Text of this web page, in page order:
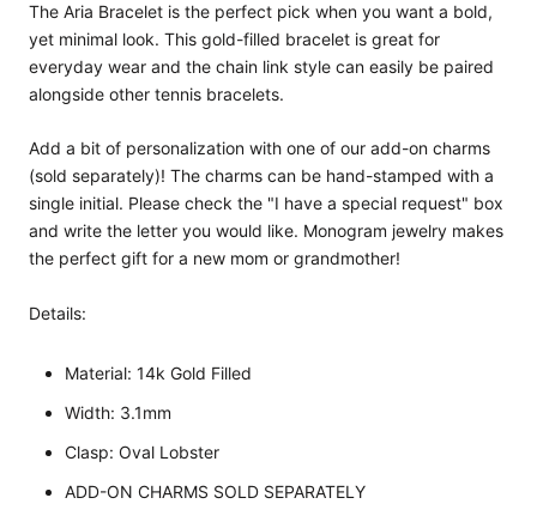
The Aria Bracelet is the perfect pick when you want a bold,
yet minimal look. This gold-filled bracelet is great for
everyday wear and the chain link style can easily be paired
alongside other tennis bracelets.
Add a bit of personalization with one of our add-on charms
(sold separately)! The charms can be hand-stamped with a
single initial. Please check the "I have a special request" box
and write the letter you would like. Monogram jewelry makes
the perfect gift for a new mom or grandmother!
Details:
Material: 14k Gold Filled
Width: 3.1mm
Clasp: Oval Lobster
ADD-ON CHARMS SOLD SEPARATELY